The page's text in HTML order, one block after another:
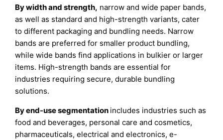
By width and strength, narrow and wide paper bands,
as well as standard and high-strength variants, cater
to different packaging and bundling needs. Narrow
bands are preferred for smaller product bundling,
while wide bands find applications in bulkier or larger
items. High-strength bands are essential for
industries requiring secure, durable bundling
solutions.
By end-use segmentation includes industries such as
food and beverages, personal care and cosmetics,
pharmaceuticals, electrical and electronics, e-